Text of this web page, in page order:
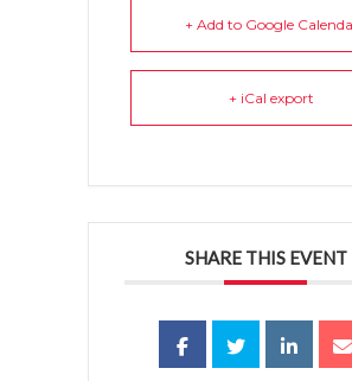
+ Add to Google
+ iCal export
SHARE THIS EVENT